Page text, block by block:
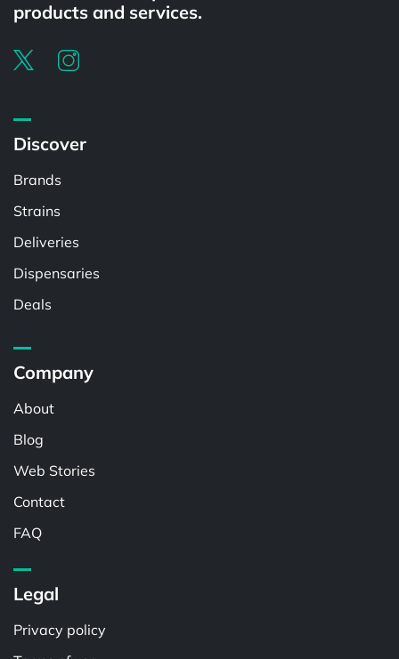
products and services.
Discover
Brands
Strains
Deliveries
Dispensaries
Deals
Company
About
Blog
Web Stories
Contact
FAQ
Legal
Privacy policy